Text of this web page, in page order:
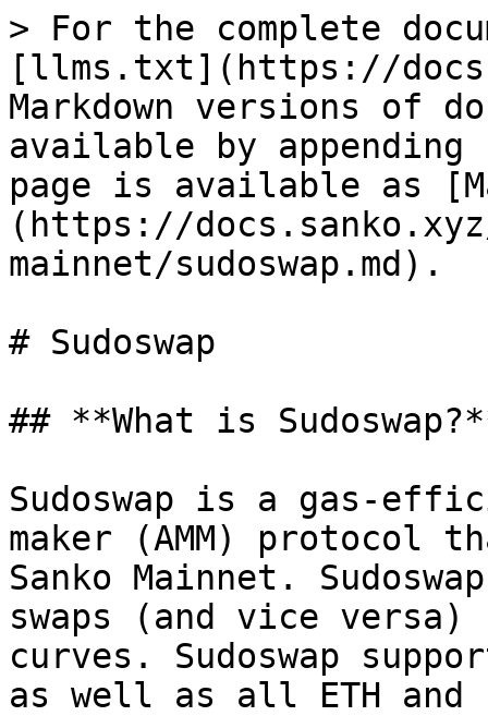
> For the complete
[llms.txt](https://
Markdown versions of
available by
page is available as
(https://
mainnet/sudoswap.md).
# Sudoswap
## **What is
Sudoswap is a gas-
maker (AMM) protocol
Sanko Mainnet.
swaps (and vice versa)
curves. Sudoswap
as well as all ETH and